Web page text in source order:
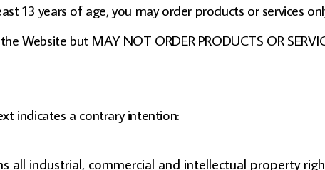
13 years of age, you may order products or services
Website but MAY NOT ORDER PRODUCTS OR
indicates a contrary intention:
all industrial, commercial and intellectual property